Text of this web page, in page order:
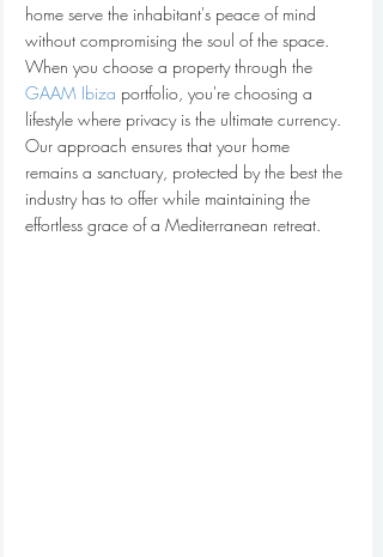
home serve the inhabitant's peace of mind
without compromising the soul of the space.
When you choose a property through the
GAAM Ibiza portfolio, you're choosing a
lifestyle where privacy is the ultimate currency.
Our approach ensures that your home
remains a sanctuary, protected by the best the
industry has to offer while maintaining the
effortless grace of a Mediterranean retreat.